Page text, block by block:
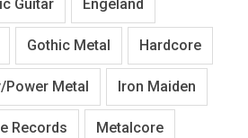
Guitar Engeland
Gothic Metal Hardcore
Power Metal Iron Maiden
Records Metalcore